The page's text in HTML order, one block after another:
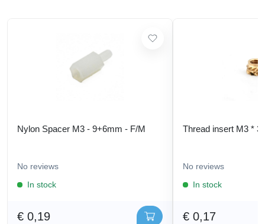
Nylon Spacer M3 - 9+6mm - F/M
No reviews
In stock
€ 0,19
Thread insert M3 * 3
No reviews
In stock
€ 0,17